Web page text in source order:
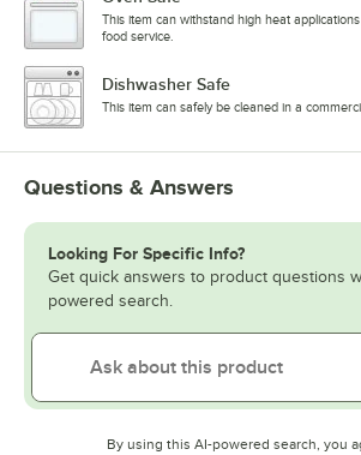
This item can withstand high heat
food service.
Dishwasher Safe
This item can safely be cleaned in a
Questions & Answers
Looking For Specific Info?
Get quick answers to product questions
powered search.
By using this AI-powered search, you